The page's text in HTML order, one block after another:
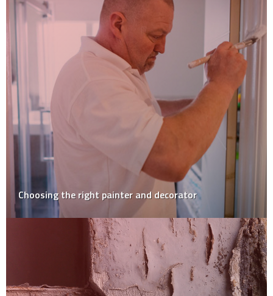
Choosing the right painter and decorator